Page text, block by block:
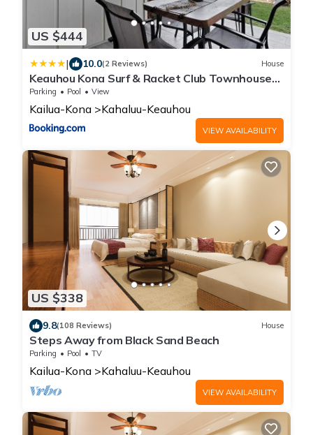
US $444
| 10.0(2 Reviews) House
Keauhou Kona Surf & Racket Club Townhouse
#3
Parking Pool View
Kailua-Kona Kahaluu-Keauhou
VIEW AVAILABILITY
US $338
9.8(108 Reviews) House
Steps Away from Black Sand Beach
Parking Pool TV
Kailua-Kona Kahaluu-Keauhou
VIEW AVAILABILITY